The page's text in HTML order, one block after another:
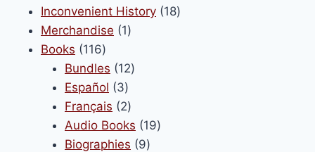
product
Inconvenient History 1818
Merchandise 11
Books 116116
products
Bundles 1212
Español 33
products
Français 22
products
Audio Books 1919
Biographies 99